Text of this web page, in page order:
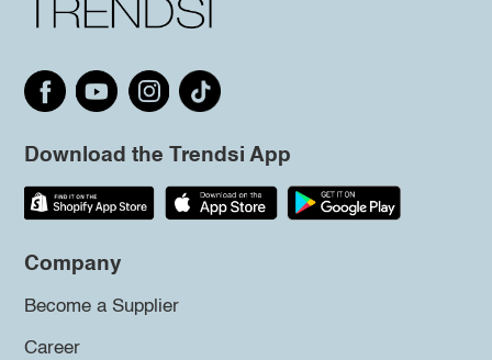
Download the Trendsi App
Company
Become a Supplier
Career